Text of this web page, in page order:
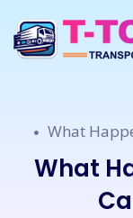
What
What